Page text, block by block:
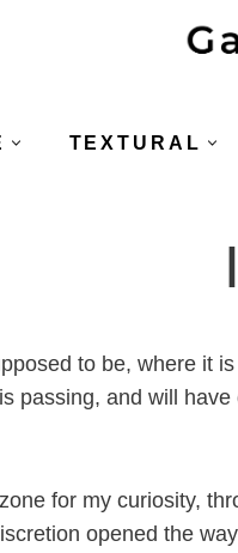
TEXTURAL
to be, where it
passing, and will
for my curiosity,
opened the